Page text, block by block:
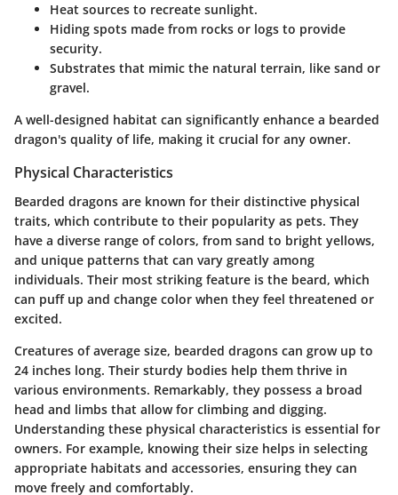
Heat sources to recreate sunlight.
Hiding spots made from rocks or logs to provide
security.
Substrates that mimic the natural terrain, like sand or
gravel.
A well-designed habitat can significantly enhance a bearded
dragon's quality of life, making it crucial for any owner.
Physical Characteristics
Bearded dragons are known for their distinctive physical
traits, which contribute to their popularity as pets. They
have a diverse range of colors, from sand to bright yellows,
and unique patterns that can vary greatly among
individuals. Their most striking feature is the beard, which
can puff up and change color when they feel threatened or
excited.
Creatures of average size, bearded dragons can grow up to
24 inches long. Their sturdy bodies help them thrive in
various environments. Remarkably, they possess a broad
head and limbs that allow for climbing and digging.
Understanding these physical characteristics is essential for
owners. For example, knowing their size helps in selecting
appropriate habitats and accessories, ensuring they can
move freely and comfortably.